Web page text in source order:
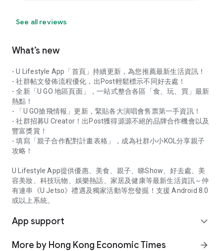
See all reviews
What’s new
- U Lifestyle App「首頁」持續更新，為您推薦最新生活資訊！
- 社群帖文發佈流程優化，出Post輕鬆標示不同好去處！
- 全新「U GO 地區頁面」，一站式整合各區「食、玩、買」最新
熱點！
- 「U GO搶飛情報」更新，緊貼各大演唱會售票第一手資訊！
- 社群招募U Creator！出Post獲得源源不絕的品牌合作機會以及
豐富獎賞！
- 填寫「親子合作配對計畫表格」，成為社群小小KOL分享親子
攻略！
U Lifestyle App提供優惠、美食、親子、睇Show、好去處、美
容美妝、科技玩物、娛樂熱話、家居及健康等最新生活資訊～仲
有連串《U Jetso》禮遇及獨家活動等您發掘！支援 Android 8.0
或以上系統。
App support expand_more
More by Hong Kong Economic Times
arrow_forward